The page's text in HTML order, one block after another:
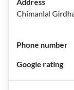
Chimanlal